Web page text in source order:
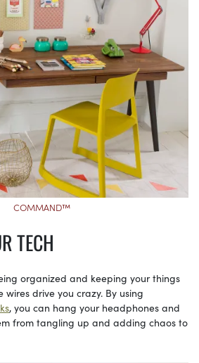
COMMAND™
TECH
organized and keeping your things
wires drive you crazy. By using
, you can hang your headphones and
from tangling up and adding chaos to